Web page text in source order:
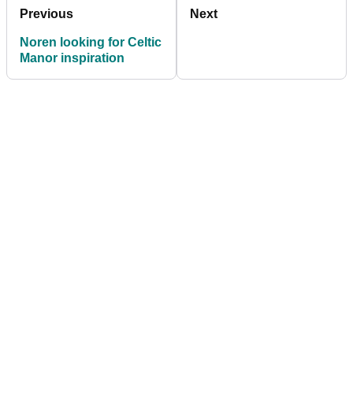
Previous
Noren looking for Celtic
Manor inspiration
Next